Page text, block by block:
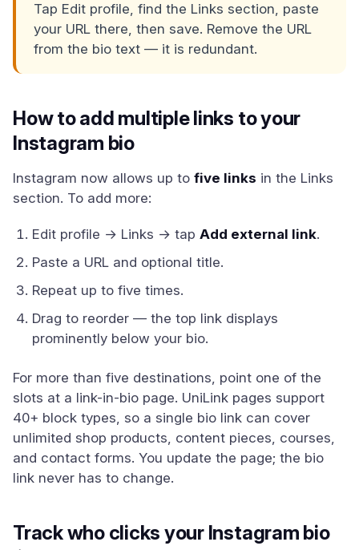
Tap Edit profile, find the Links section, paste
your URL there, then save. Remove the URL
from the bio text — it is redundant.
How to add multiple links to your
Instagram bio
Instagram now allows up to five links in the Links
section. To add more:
Edit profile → Links → tap Add external link.
Paste a URL and optional title.
Repeat up to five times.
Drag to reorder — the top link displays
prominently below your bio.
For more than five destinations, point one of the
slots at a link-in-bio page. UniLink pages support
40+ block types, so a single bio link can cover
unlimited shop products, content pieces, courses,
and contact forms. You update the page; the bio
link never has to change.
Track who clicks your Instagram bio